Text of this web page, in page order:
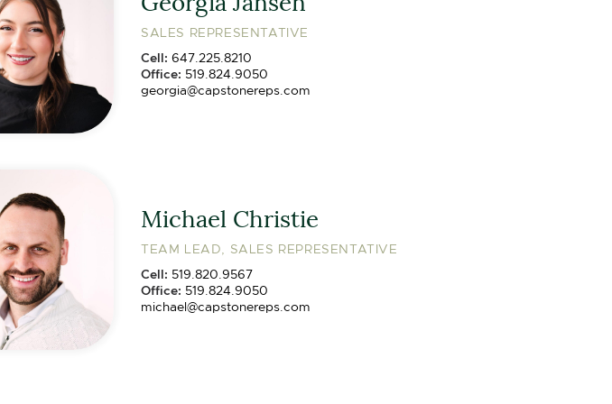
SALES REPRESENTATIVE
Cell: 647.225.8210
Office: 519.824.9050
georgia@capstonereps.com
Michael Christie
TEAM LEAD, SALES REPRESENTATIVE
Cell: 519.820.9567
Office: 519.824.9050
michael@capstonereps.com